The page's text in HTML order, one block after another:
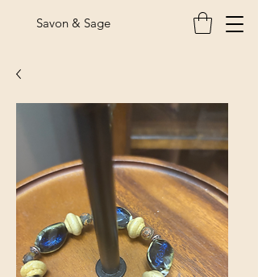
Savon & Sage